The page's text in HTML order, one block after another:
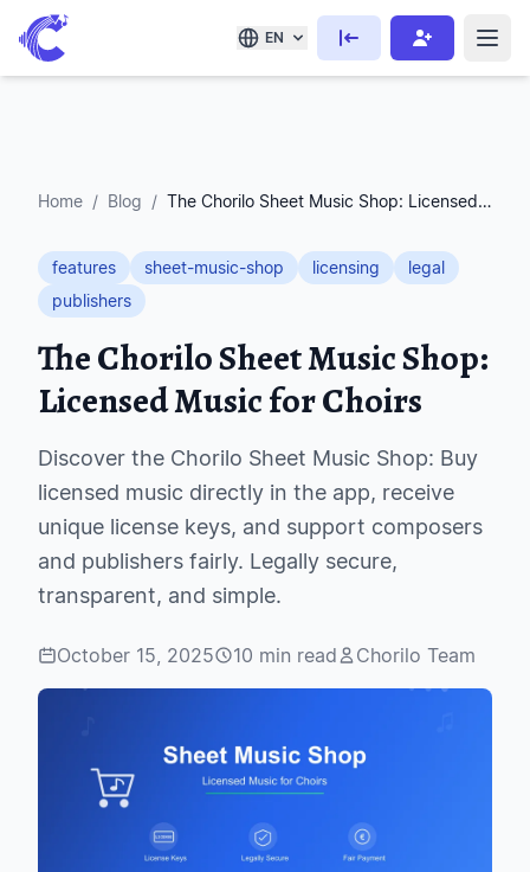
EN
Home / Blog / The Chorilo Sheet Music Shop: Licensed Music for Choirs
features sheet-music-shop licensing
legal
publishers
The Chorilo Sheet Music Shop:
Licensed Music for Choirs
Discover the Chorilo Sheet Music Shop: Buy
licensed music directly in the app, receive
unique license keys, and support composers
and publishers fairly. Legally secure,
transparent, and simple.
October 15, 2025 10 min read Chorilo Team